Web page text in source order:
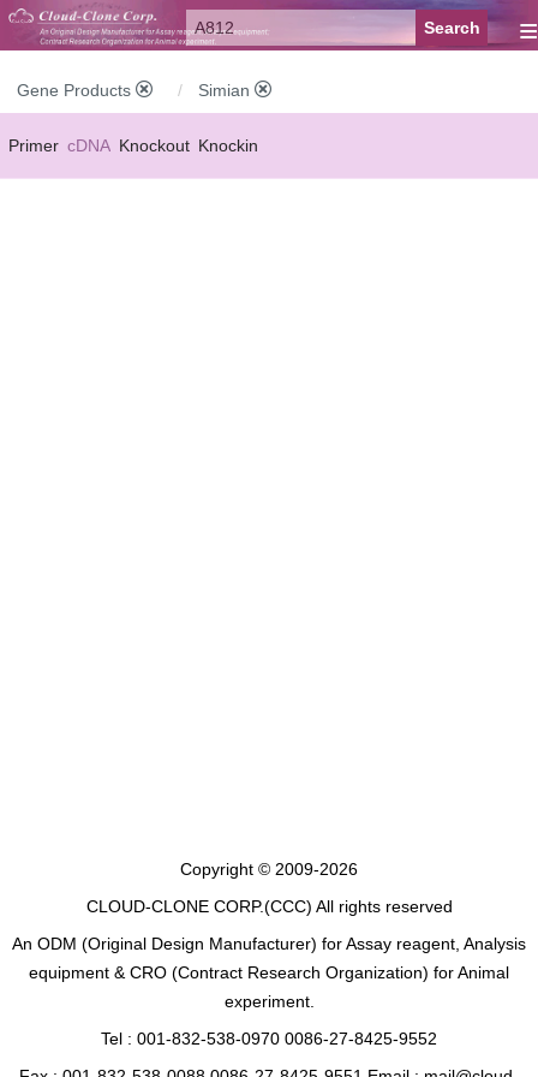
≡
Gene Products Simian
Primer cDNA Knockout Knockin
Copyright © 2009-2026
CLOUD-CLONE CORP.(CCC) All rights reserved
An ODM (Original Design Manufacturer) for Assay reagent, Analysis
equipment & CRO (Contract Research Organization) for Animal
experiment.
Tel : 001-832-538-0970 0086-27-8425-9552